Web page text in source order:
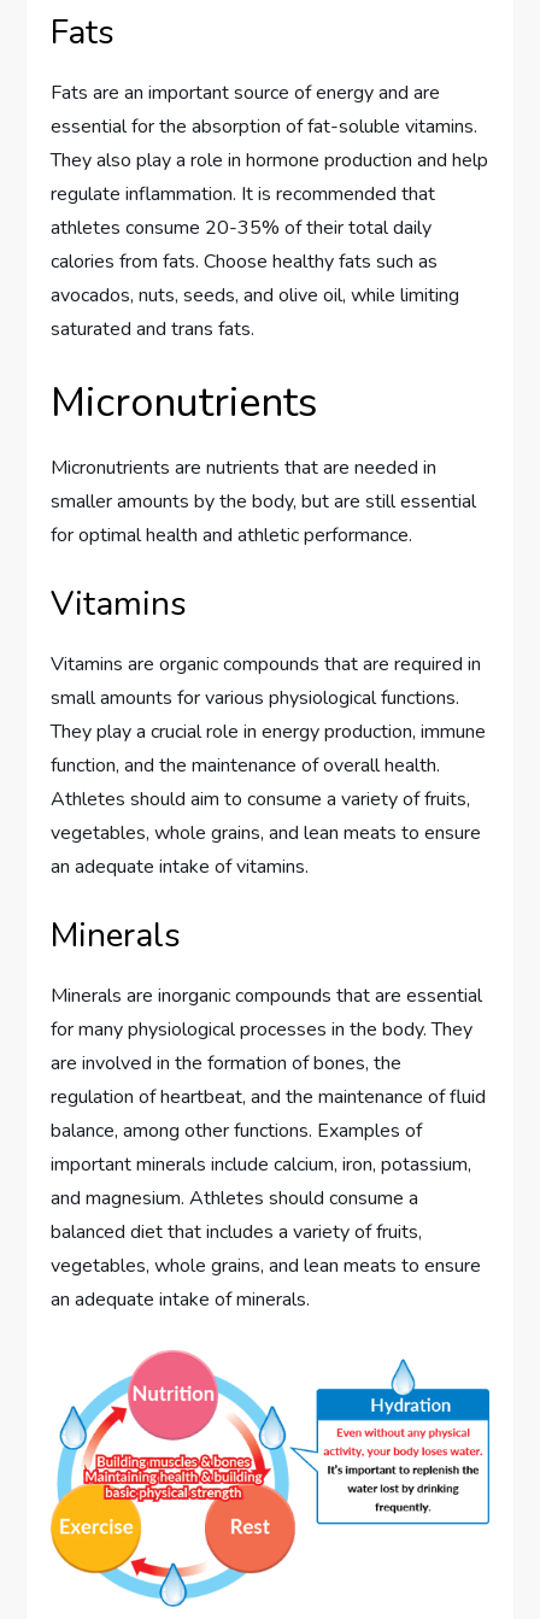
Fats
Fats are an important source of energy and are
essential for the absorption of fat-soluble vitamins.
They also play a role in hormone production and help
regulate inflammation. It is recommended that
athletes consume 20-35% of their total daily
calories from fats. Choose healthy fats such as
avocados, nuts, seeds, and olive oil, while limiting
saturated and trans fats.
Micronutrients
Micronutrients are nutrients that are needed in
smaller amounts by the body, but are still essential
for optimal health and athletic performance.
Vitamins
Vitamins are organic compounds that are required in
small amounts for various physiological functions.
They play a crucial role in energy production, immune
function, and the maintenance of overall health.
Athletes should aim to consume a variety of fruits,
vegetables, whole grains, and lean meats to ensure
an adequate intake of vitamins.
Minerals
Minerals are inorganic compounds that are essential
for many physiological processes in the body. They
are involved in the formation of bones, the
regulation of heartbeat, and the maintenance of fluid
balance, among other functions. Examples of
important minerals include calcium, iron, potassium,
and magnesium. Athletes should consume a
balanced diet that includes a variety of fruits,
vegetables, whole grains, and lean meats to ensure
an adequate intake of minerals.